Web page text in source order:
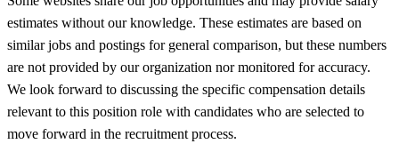
estimates without our knowledge. These estimates are based on
similar jobs and postings for general comparison, but these numbers
are not provided by our organization nor monitored for accuracy.
We look forward to discussing the specific compensation details
relevant to this position role with candidates who are selected to
move forward in the recruitment process.